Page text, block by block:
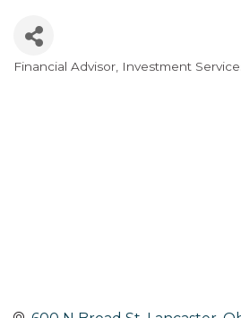
Financial Advisor Investment